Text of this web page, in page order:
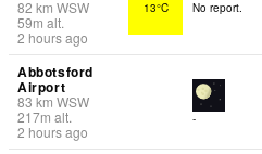
82 km WSW
59m alt.
2 hours ago
13°C No report.
Abbotsford
Airport
83 km WSW
217m alt.
2 hours ago
-